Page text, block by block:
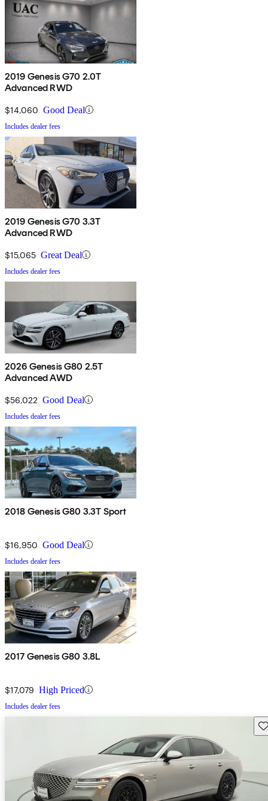
2019 Genesis G70 2.0T
Advanced RWD
$14,060 Good Deal
Includes dealer fees
2019 Genesis G70 3.3T
Advanced RWD
$15,065 Great Deal
Includes dealer fees
2026 Genesis G80 2.5T
Advanced AWD
$56,022 Good Deal
Includes dealer fees
2018 Genesis G80 3.3T Sport
$16,950 Good Deal
Includes dealer fees
2017 Genesis G80 3.8L
$17,079 High Priced
Includes dealer fees